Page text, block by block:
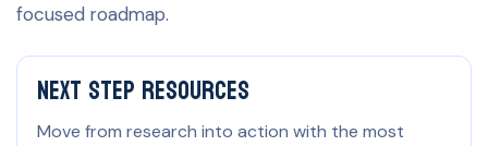
focused roadmap.
Next Step Resources
Move from research into action with the most